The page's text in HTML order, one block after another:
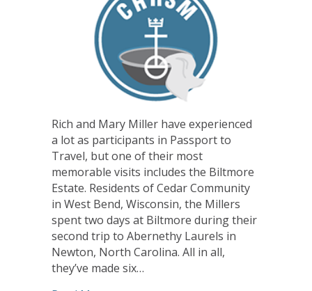
Rich and Mary Miller have experienced
a lot as participants in Passport to
Travel, but one of their most
memorable visits includes the Biltmore
Estate. Residents of Cedar Community
in West Bend, Wisconsin, the Millers
spent two days at Biltmore during their
second trip to Abernethy Laurels in
Newton, North Carolina. All in all,
they’ve made six…